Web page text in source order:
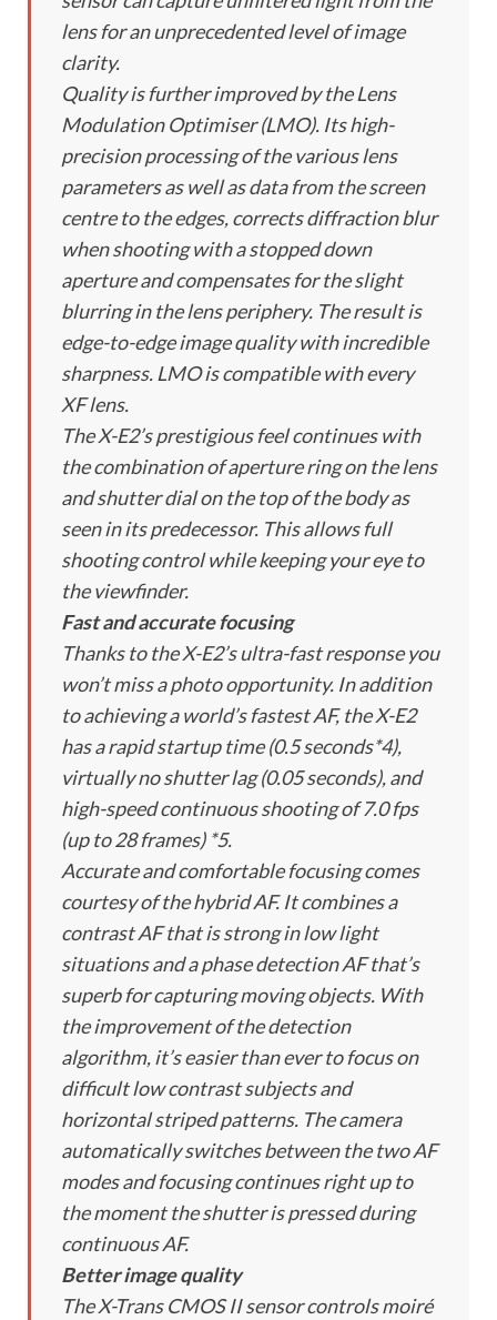
lens for an unprecedented level of image
clarity.
Quality is further improved by the Lens
Modulation Optimiser (LMO). Its high-
precision processing of the various lens
parameters as well as data from the screen
centre to the edges, corrects diffraction blur
when shooting with a stopped down
aperture and compensates for the slight
blurring in the lens periphery. The result is
edge-to-edge image quality with incredible
sharpness. LMO is compatible with every
XF lens.
The X-E2’s prestigious feel continues with
the combination of aperture ring on the lens
and shutter dial on the top of the body as
seen in its predecessor. This allows full
shooting control while keeping your eye to
the viewfinder.
Fast and accurate focusing
Thanks to the X-E2’s ultra-fast response you
won’t miss a photo opportunity. In addition
to achieving a world’s fastest AF, the X-E2
has a rapid startup time (0.5 seconds*4),
virtually no shutter lag (0.05 seconds), and
high-speed continuous shooting of 7.0 fps
(up to 28 frames) *5.
Accurate and comfortable focusing comes
courtesy of the hybrid AF. It combines a
contrast AF that is strong in low light
situations and a phase detection AF that’s
superb for capturing moving objects. With
the improvement of the detection
algorithm, it’s easier than ever to focus on
difficult low contrast subjects and
horizontal striped patterns. The camera
automatically switches between the two AF
modes and focusing continues right up to
the moment the shutter is pressed during
continuous AF.
Better image quality
The X-Trans CMOS II sensor controls moiré